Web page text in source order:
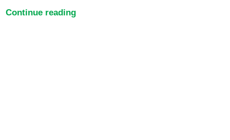
Continue reading